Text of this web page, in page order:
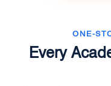
ONE-
Every